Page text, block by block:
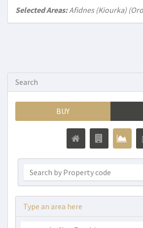
Selected Areas:Afidnes (Kiourka)
Search
BUY
Type an area here